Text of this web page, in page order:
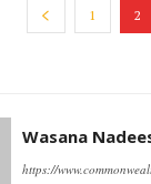
1 2
Wasana
https://